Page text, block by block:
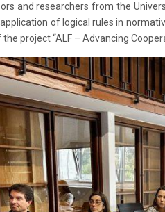
and researchers from the
of logical rules in
project “ALF – Advancing